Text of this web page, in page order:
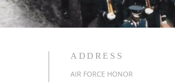
ADDRESS
AIR FORCE HONOR